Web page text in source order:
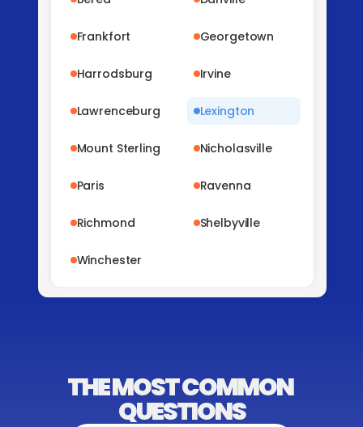
Frankfort Georgetown
Harrodsburg Irvine
Lawrenceburg Lexington
Mount Sterling Nicholasville
Paris Ravenna
Richmond Shelbyville
Winchester
THE MOST COMMON
QUESTIONS